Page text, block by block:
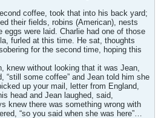
coffee, took that into his back yard;
their fields, robins (American), nests
eggs were laid. Charlie had one of those
furled at this time. He sat, thoughts
for the second time, hoping this
knew without looking that it was Jean,
“still some coffee” and Jean told him she
up your mail, letter from England,
head and Jean laughed, said,
knew there was something wrong with
“so you said when she was here”…